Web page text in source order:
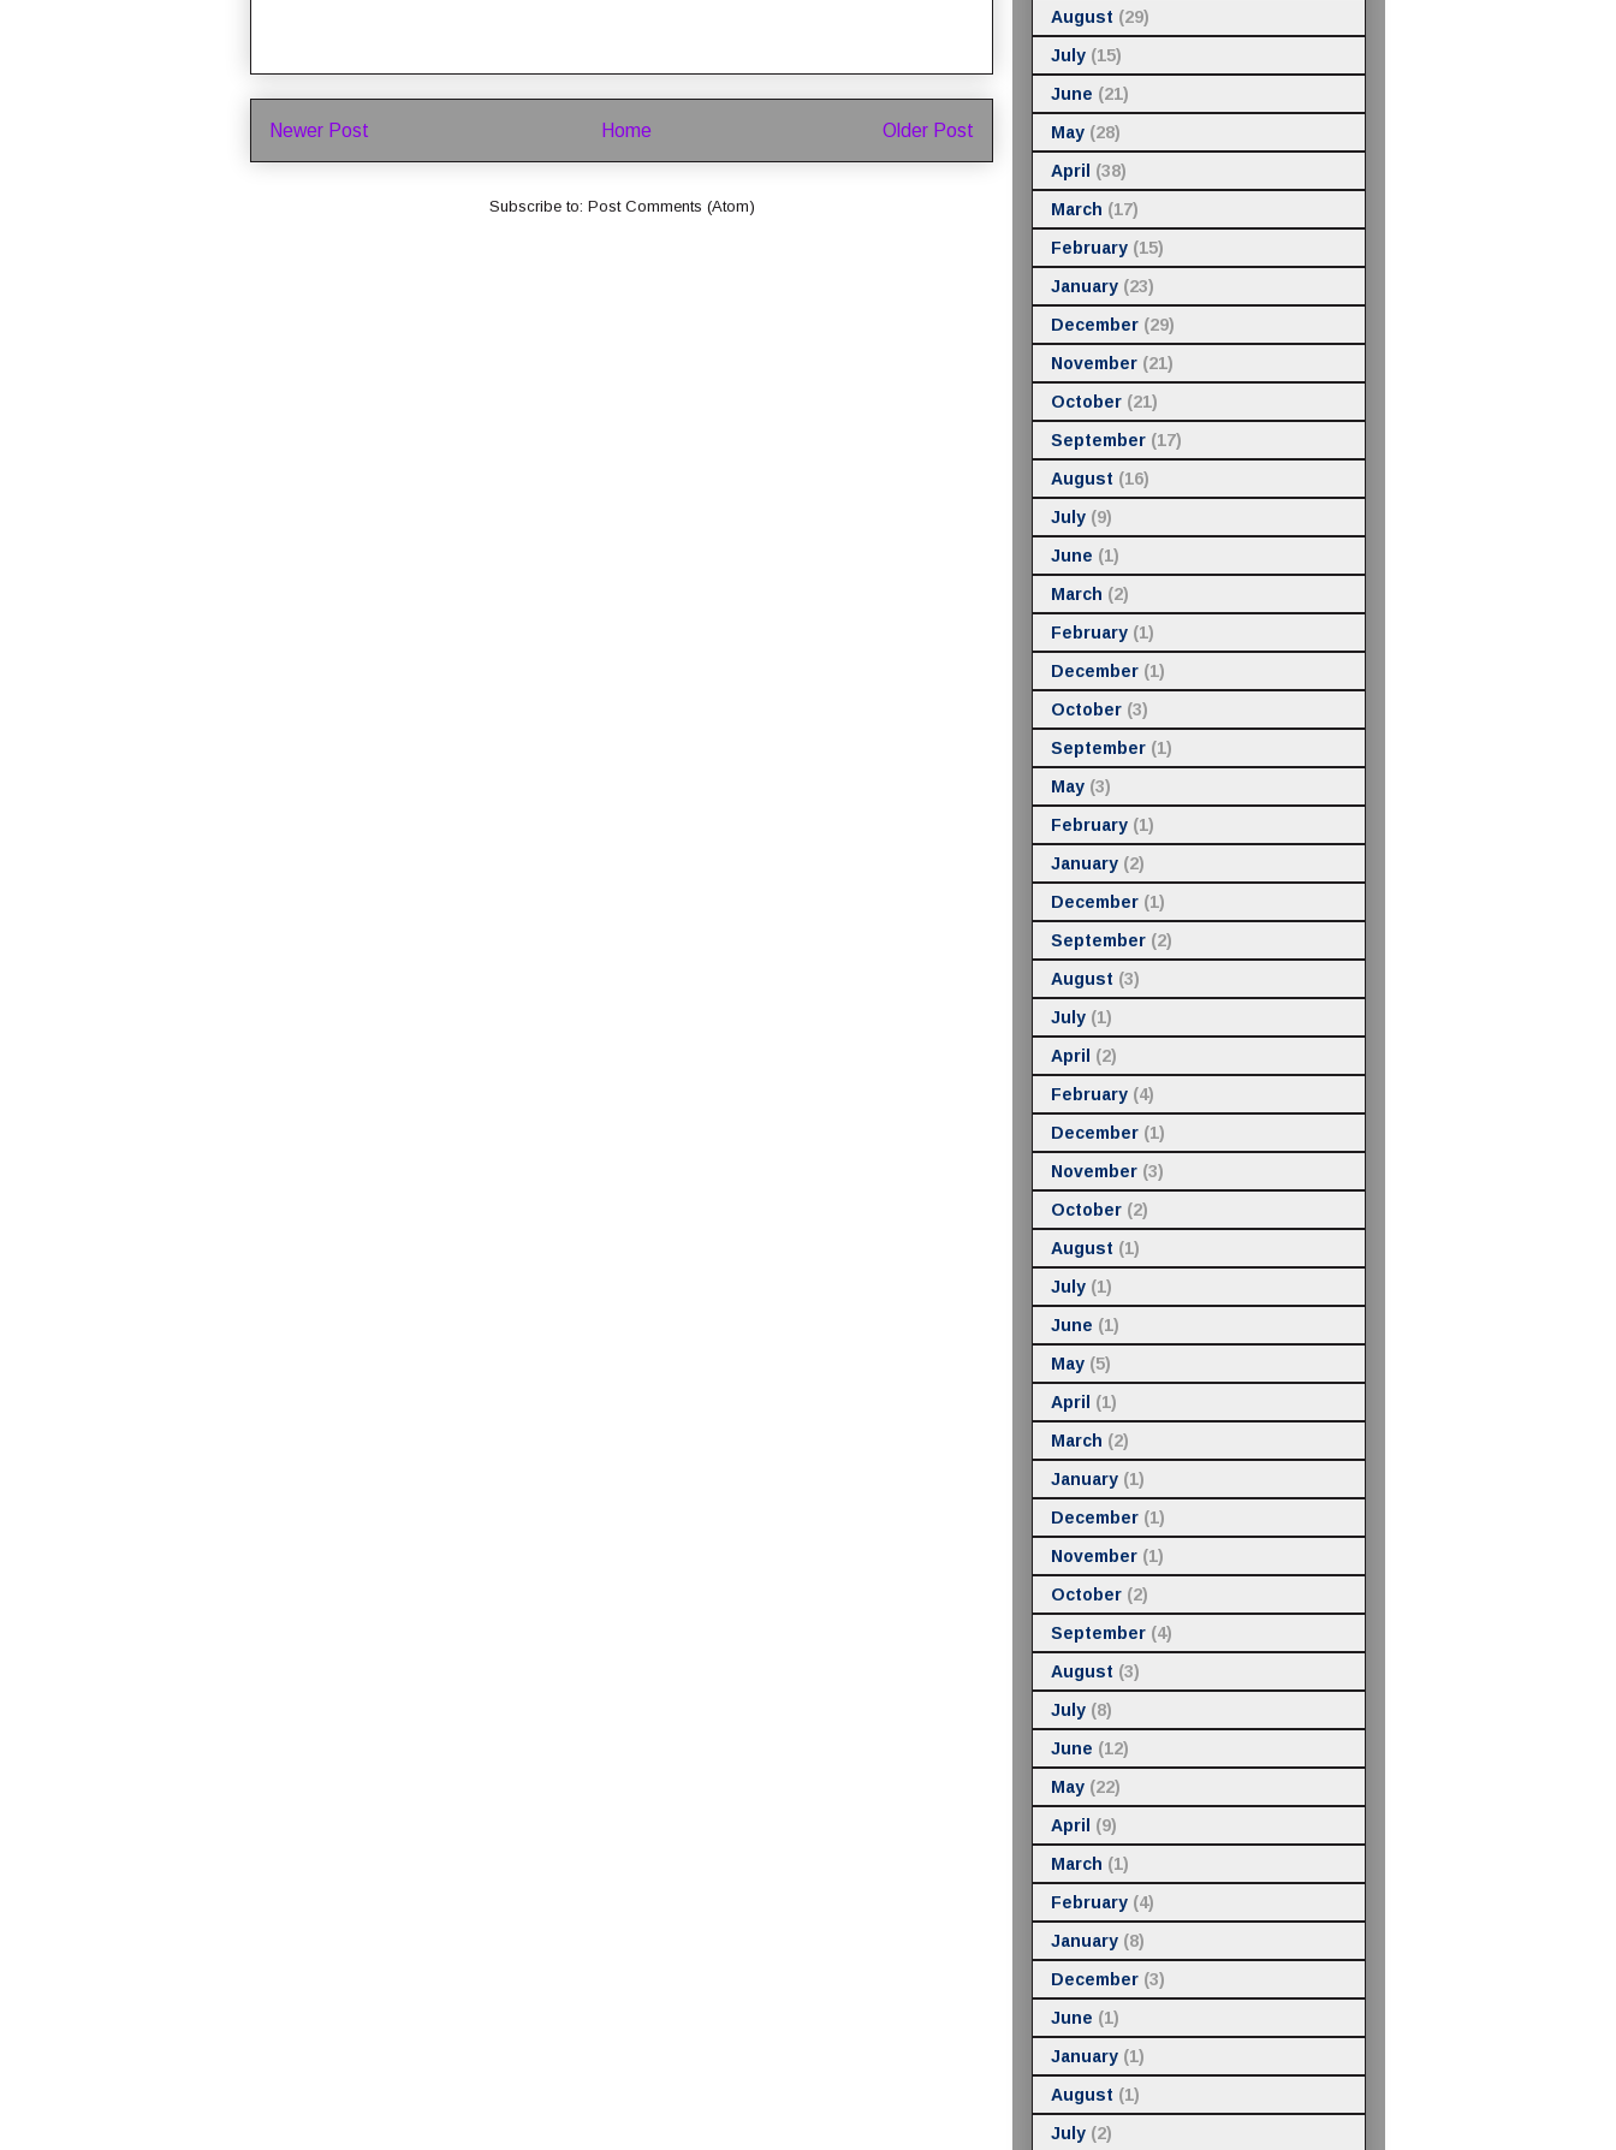
Newer Post Older Post
Home
Subscribe to: Post Comments (Atom)
August (29)
July (15)
June (21)
May (28)
April
(38)
March (17)
February (15)
January (23)
December (29)
November (21)
October (21)
September (17)
August (16)
July (9)
June (1)
March (2)
February (1)
December (1)
October (3)
September (1)
May (3)
February (1)
January (2)
December (1)
September (2)
August (3)
July (1)
April
(2)
February (4)
December (1)
November (3)
October (2)
August (1)
July (1)
June (1)
May (5)
April
(1)
March (2)
January (1)
December (1)
November (1)
October (2)
September (4)
August (3)
July (8)
June (12)
May (22)
April
(9)
March (1)
February (4)
January (8)
December (3)
June (1)
January (1)
August (1)
July (2)